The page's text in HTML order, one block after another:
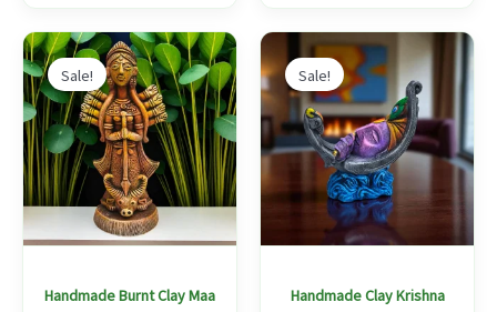
Sale!
Handmade Burnt Clay Maa
Original
price
was:
$97.00.
Current
price
is:
$72.00.
Sale!
Handmade Clay Krishna
Original
price
was:
$99.00.
Current
price
is:
$73.00.